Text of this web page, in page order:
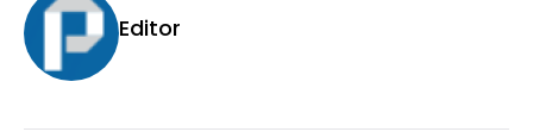
Editor